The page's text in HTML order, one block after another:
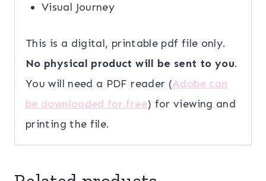
Visual Journey
This is a digital, printable pdf file only.
No physical product will be sent to you.
You will need a PDF reader (Adobe can
be downloaded for free) for viewing and
printing the file.